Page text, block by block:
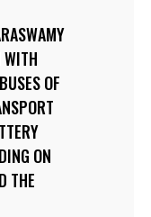
WITH
OF
ON
THE